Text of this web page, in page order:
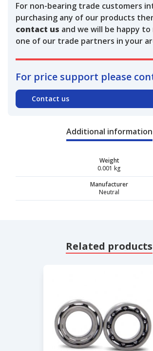
For non-bearing trade customers
purchasing any of our products
contact us and we will be happy
one of our trade partners in your
For price support please
Contact us
Additional information
Weight
0.001 kg
Manufacturer
Neutral
Related products